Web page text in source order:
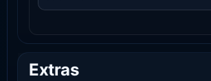
Extras